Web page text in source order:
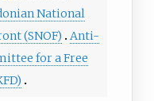
National
(SNOF)
Anti-
for a Free